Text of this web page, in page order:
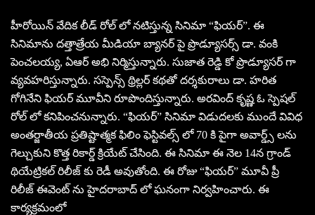
హీరోయిన్ వేదిక లీడ్ రోల్ లో నటిస్తున్న సినిమా “ఫియర్”. ఈ
సినిమాను దత్తాత్రేయ మీడియా బ్యానర్ పై ప్రొడ్యూసర్స్ డా. వంకి
పెంచలయ్య, ఏఆర్ అభి నిర్మిస్తున్నారు. సుజాత రెడ్డి కో ప్రొడ్యూసర్ గా
వ్యవహరిస్తున్నారు.‌ సస్పెన్స్ థ్రిల్లర్ కథతో దర్శకురాలు డా. హరిత
గోగినేని ఫియర్ మూవీని రూపొందిస్తున్నారు. అరవింద్ కృష్ణ ఓ స్పెషల్
రోల్ లో కనిపించనున్నారు. “ఫియర్” సినిమా విడుదలకు ముందే వివిధ
అంతర్జాతీయ ప్రతిష్టాత్మక ఫిలిం ఫెస్టివల్స్ లో 70 కి పైగా అవార్డ్స్ లను
గెల్చుకుని కొత్త రికార్డ్ క్రియేట్ చేసింది. ఈ సినిమా ఈ నెల 14న గ్రాండ్
థియేట్రికల్ రిలీజ్ కు రెడీ అవుతోంది. ఈ రోజు “ఫియర్” మూవీ ప్రీ
రిలీజ్ ఈవెంట్ ను హైదరాబాద్ లో ఘనంగా నిర్వహించారు. ఈ
కార్యక్రమంలో